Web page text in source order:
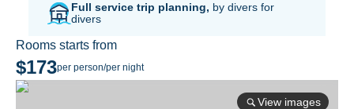
Full service trip planning, by divers for
divers
Rooms starts from
$173per person/per night
View images